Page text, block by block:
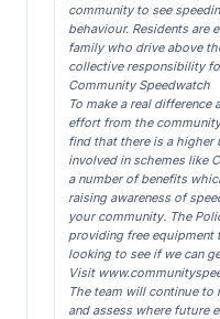
community to see
behaviour. Residents are
family who drive above
collective responsibility
Community Speedwatch
To make a real difference
effort from the
find that there is a higher
involved in schemes like
a number of benefits
raising awareness of
your community. The
providing free equipment
looking to see if we can
Visit
The team will continue
and assess where future